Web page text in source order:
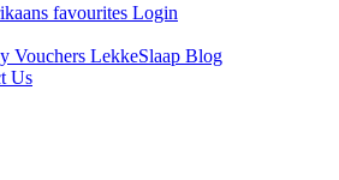
favourites Login
Vouchers LekkeSlaap Blog
Us